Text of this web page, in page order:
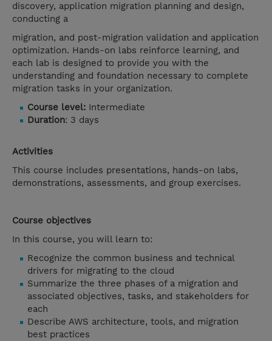
discovery, application migration planning and design,
conducting a
migration, and post-migration validation and application
optimization. Hands-on labs reinforce learning, and
each lab is designed to provide you with the
understanding and foundation necessary to complete
migration tasks in your organization.
Course level: Intermediate
Duration: 3 days
Activities
This course includes presentations, hands-on labs,
demonstrations, assessments, and group exercises.
Course objectives
In this course, you will learn to:
Recognize the common business and technical
drivers for migrating to the cloud
Summarize the three phases of a migration and
associated objectives, tasks, and stakeholders for
each
Describe AWS architecture, tools, and migration
best practices